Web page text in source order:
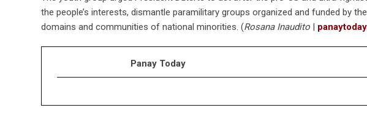
the people’s interests, dismantle paramilitary groups organized and funded by
domains and communities of national minorities. (Rosana Inaudito |
Panay Today